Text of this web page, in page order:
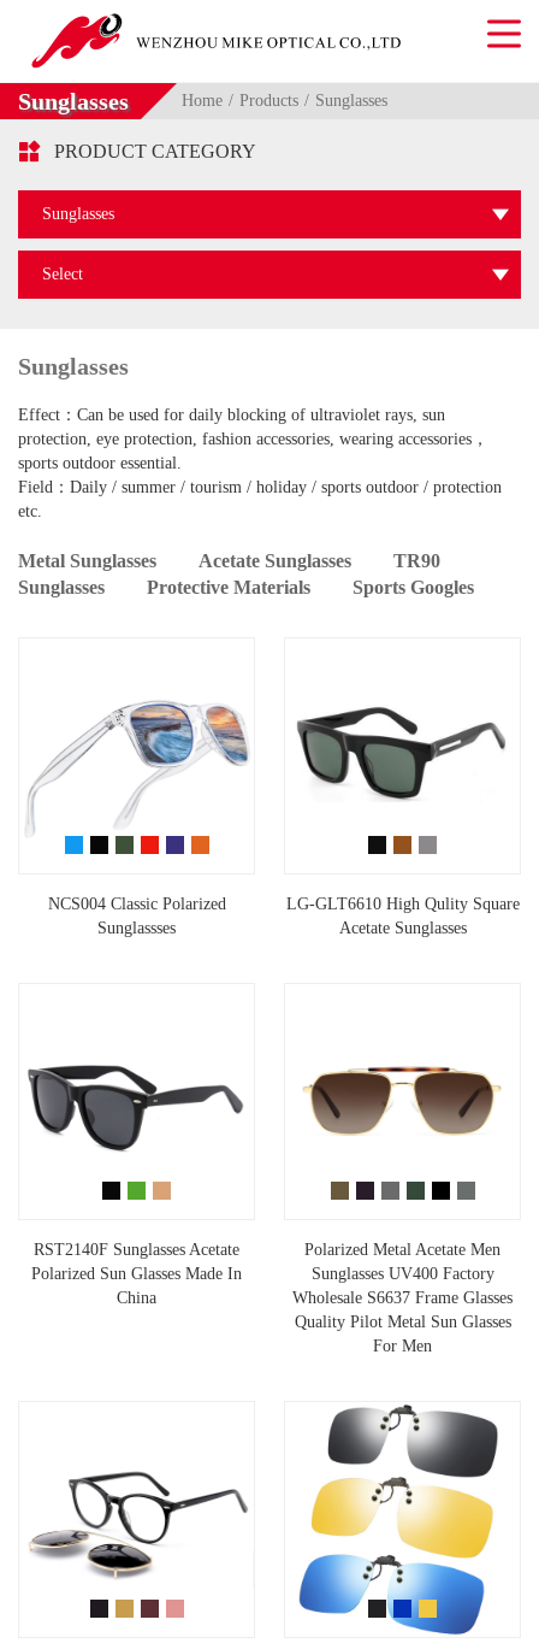
Sunglasses Home Products Sunglasses
 PRODUCT CATEGORY
Sunglasses
Select
Sunglasses
Effect：Can be used for daily blocking of ultraviolet rays, sun
protection, eye protection, fashion accessories, wearing accessories，
sports outdoor essential.
Field：Daily / summer / tourism / holiday / sports outdoor / protection
etc.
Metal Sunglasses Acetate Sunglasses
TR90
Sunglasses
Protective Materials Sports Googles
NCS004 Classic Polarized
Sunglassses
LG-GLT6610 High Qulity Square
Acetate Sunglasses
RST2140F Sunglasses Acetate
Polarized Sun Glasses Made In
China
Polarized Metal Acetate Men
Sunglasses UV400 Factory
Wholesale S6637 Frame Glasses
Quality Pilot Metal Sun Glasses
For Men